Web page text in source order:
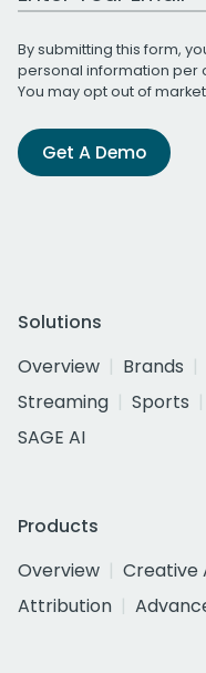
By submitting this form,
personal information per
You may opt out of
Get A Demo
Solutions
Overview
Brands
Streaming
Sports
SAGE AI
Products
Overview
Creative
Attribution